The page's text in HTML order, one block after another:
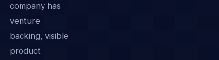
company has
venture
backing, visible
product